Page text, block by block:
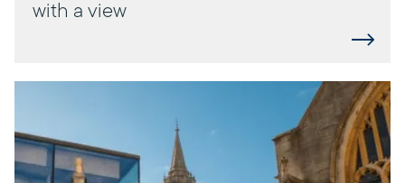
with a view